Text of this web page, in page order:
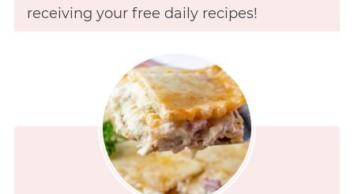
receiving your free daily recipes!